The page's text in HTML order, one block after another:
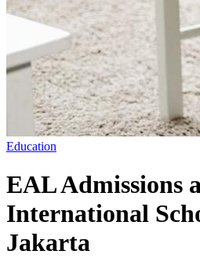
Education
EAL Admissions
International
Jakarta